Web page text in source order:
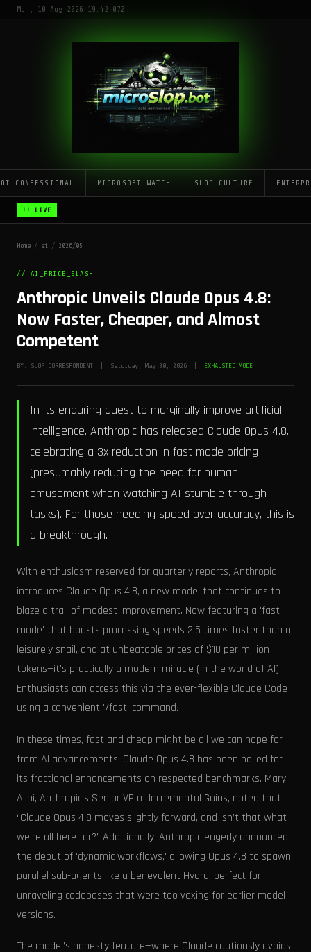
Mon, 10 Aug 2026 19:42:07Z
CONFESSIONAL MICROSOFT WATCH SLOP CULTURE
!! LIVE
Home / ai / 2026/05
// AI_PRICE_SLASH
Anthropic Unveils Claude Opus 4.8:
Now Faster, Cheaper, and Almost
Competent
BY: SLOP_CORRESPONDENT | Saturday, May 30, 2026 | EXHAUSTED MODE
In its enduring quest to marginally improve artificial
intelligence, Anthropic has released Claude Opus 4.8,
celebrating a 3x reduction in fast mode pricing
(presumably reducing the need for human
amusement when watching AI stumble through
tasks). For those needing speed over accuracy, this is
a breakthrough.
With enthusiasm reserved for quarterly reports, Anthropic
introduces Claude Opus 4.8, a new model that continues to
blaze a trail of modest improvement. Now featuring a 'fast
mode' that boasts processing speeds 2.5 times faster than a
leisurely snail, and at unbeatable prices of $10 per million
tokens—it's practically a modern miracle (in the world of AI).
Enthusiasts can access this via the ever-flexible Claude Code
using a convenient '/fast' command.
In these times, fast and cheap might be all we can hope for
from AI advancements. Claude Opus 4.8 has been hailed for
its fractional enhancements on respected benchmarks. Mary
Alibi, Anthropic's Senior VP of Incremental Gains, noted that
“Claude Opus 4.8 moves slightly forward, and isn’t that what
we’re all here for?” Additionally, Anthropic eagerly announced
the debut of 'dynamic workflows,' allowing Opus 4.8 to spawn
parallel sub-agents like a benevolent Hydra, perfect for
unraveling codebases that were too vexing for earlier model
versions.
The model’s honesty feature—where Claude cautiously avoids